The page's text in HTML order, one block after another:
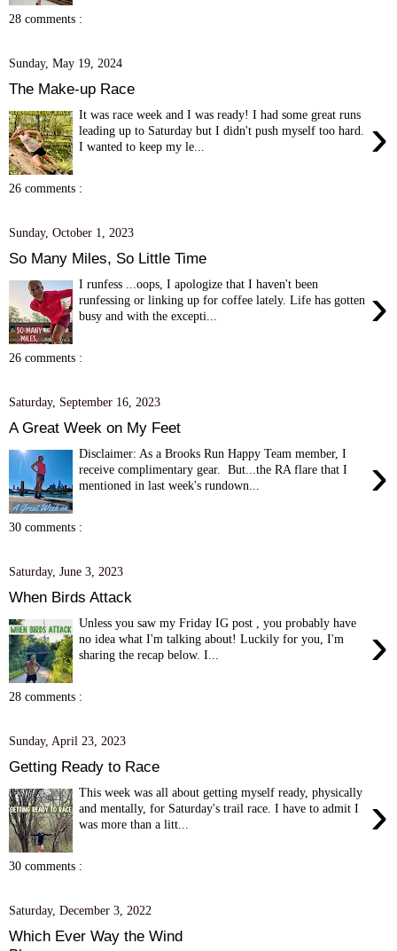
28 comments :
Sunday, May 19, 2024
The Make-up Race
›
It was race week and I was ready! I had some great runs
leading up to Saturday but I didn't push myself too hard.
I wanted to keep my le...
26 comments :
Sunday, October 1, 2023
So Many Miles, So Little Time
›
I runfess ...oops, I apologize that I haven't been
runfessing or linking up for coffee lately. Life has gotten
busy and with the excepti...
26 comments :
Saturday, September 16, 2023
A Great Week on My Feet
›
Disclaimer: As a Brooks Run Happy Team member, I
receive complimentary gear. But...the RA flare that I
mentioned in last week's rundown...
30 comments :
Saturday, June 3, 2023
When Birds Attack
›
Unless you saw my Friday IG post , you probably have
no idea what I'm talking about! Luckily for you, I'm
sharing the recap below. I...
28 comments :
Sunday, April 23, 2023
Getting Ready to Race
›
This week was all about getting myself ready, physically
and mentally, for Saturday's trail race. I have to admit I
was more than a litt...
30 comments :
Saturday, December 3, 2022
Which Ever Way the Wind